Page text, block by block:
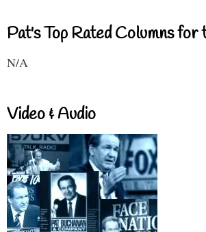
Pat's Top Rated Columns for
N/A
Video & Audio